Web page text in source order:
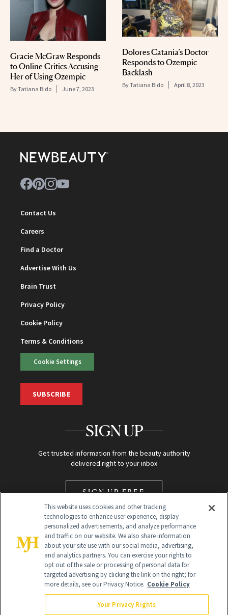
Gracie McGraw Responds
to Online Critics Accusing
Her of Using Ozempic
ByTatiana Bido June 7, 2023
Dolores Catania’s Doctor
Responds to Ozempic
Backlash
ByTatiana Bido April 8, 2023
Contact Us
Careers
Find a Doctor
Advertise With Us
Brain Trust
Privacy Policy
Cookie Policy
Terms & Conditions
Cookie Settings
SUBSCRIBE
SIGN UP
Get trusted information from the beauty authority
delivered right to your inbox
SIGN UP FREE
Global Headquarters
This website uses cookies and other tracking
technologies to enhance user experience, display
personalized advertisements, and analyze performance
and traffic on our website. We also share information
about your site use with our social media, advertising,
and analytics partners. You can exercise your rights to
opt out of the sale or processing of personal data for
targeted advertising by clicking the link on the right; for
more details, see our Privacy Notice. Cookie Policy
Your Privacy Rights